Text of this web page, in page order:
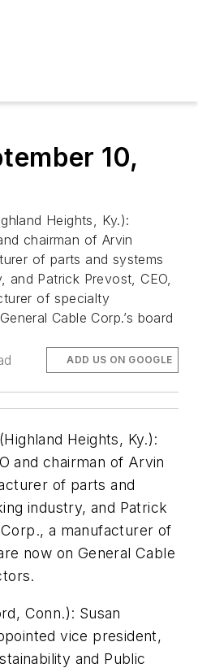
10,
Heights, Ky.):
chairman of Arvin
of parts and systems
and Patrick Prevost, CEO,
of specialty
Cable Corp.’s board
ADD US ON GOOGLE
Heights, Ky.):
and chairman of Arvin
of parts and
industry, and Patrick
a manufacturer of
now on General Cable
Conn.): Susan
vice president,
and Public